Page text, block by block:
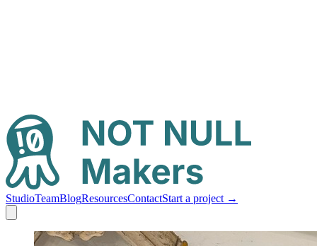
StudioTeamBlogResourcesContactStart a project →